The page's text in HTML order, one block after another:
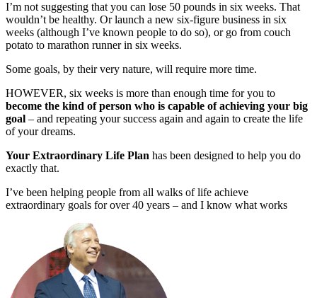
I’m not suggesting that you can lose 50 pounds in six weeks. That
wouldn’t be healthy. Or launch a new six-figure business in six
weeks (although I’ve known people to do so), or go from couch
potato to marathon runner in six weeks.
Some goals, by their very nature, will require more time.
HOWEVER, six weeks is more than enough time for you to
become the kind of person who is capable of achieving your big
goal – and repeating your success again and again to create the life
of your dreams.
Your Extraordinary Life Plan has been designed to help you do
exactly that.
I’ve been helping people from all walks of life achieve
extraordinary goals for over 40 years – and I know what works